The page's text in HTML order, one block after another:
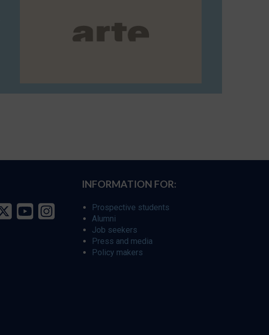
INFORMATION FOR:
Prospective students
Alumni
Job seekers
Press and media
Policy makers